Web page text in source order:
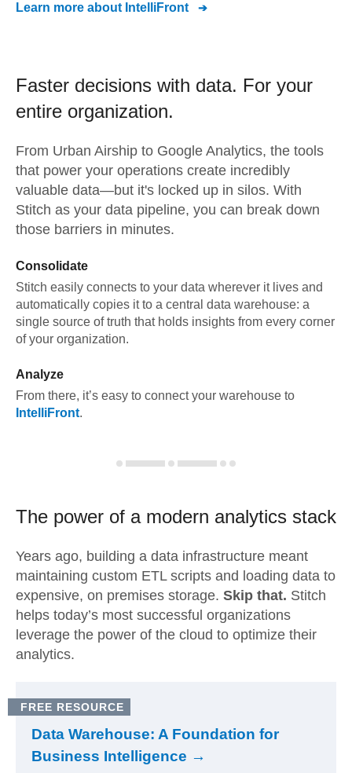
Learn more about IntelliFront
Faster decisions with data. For your
entire organization.
From Urban Airship to Google Analytics, the tools
that power your operations create incredibly
valuable data—but it's locked up in silos. With
Stitch as your data pipeline, you can break down
those barriers in minutes.
Consolidate
Stitch easily connects to your data wherever it lives and
automatically copies it to a central data warehouse: a
single source of truth that holds insights from every corner
of your organization.
Analyze
From there, it’s easy to connect your warehouse to
IntelliFront.
The power of a modern analytics stack
Years ago, building a data infrastructure meant
maintaining custom ETL scripts and loading data to
expensive, on premises storage. Skip that. Stitch
helps today’s most successful organizations
leverage the power of the cloud to optimize their
analytics.
FREE RESOURCE
Data Warehouse: A Foundation for
Business Intelligence →